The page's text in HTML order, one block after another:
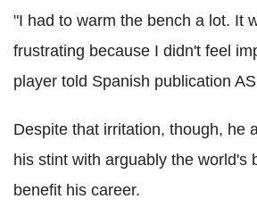
"I had to warm the bench a lot. It
frustrating because I didn't feel
player told Spanish publication
Despite that irritation, though, he
his stint with arguably the world's
benefit his career.